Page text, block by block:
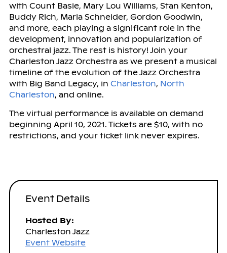
with Count Basie, Mary Lou Williams, Stan Kenton,
Buddy Rich, Maria Schneider, Gordon Goodwin,
and more, each playing a significant role in the
development, innovation and popularization of
orchestral jazz. The rest is history! Join your
Charleston Jazz Orchestra as we present a musical
timeline of the evolution of the Jazz Orchestra
with Big Band Legacy, in Charleston, North
Charleston, and online.
The virtual performance is available on demand
beginning April 10, 2021. Tickets are $10, with no
restrictions, and your ticket link never expires.
Event Details
Hosted By:
Charleston Jazz
Event Website